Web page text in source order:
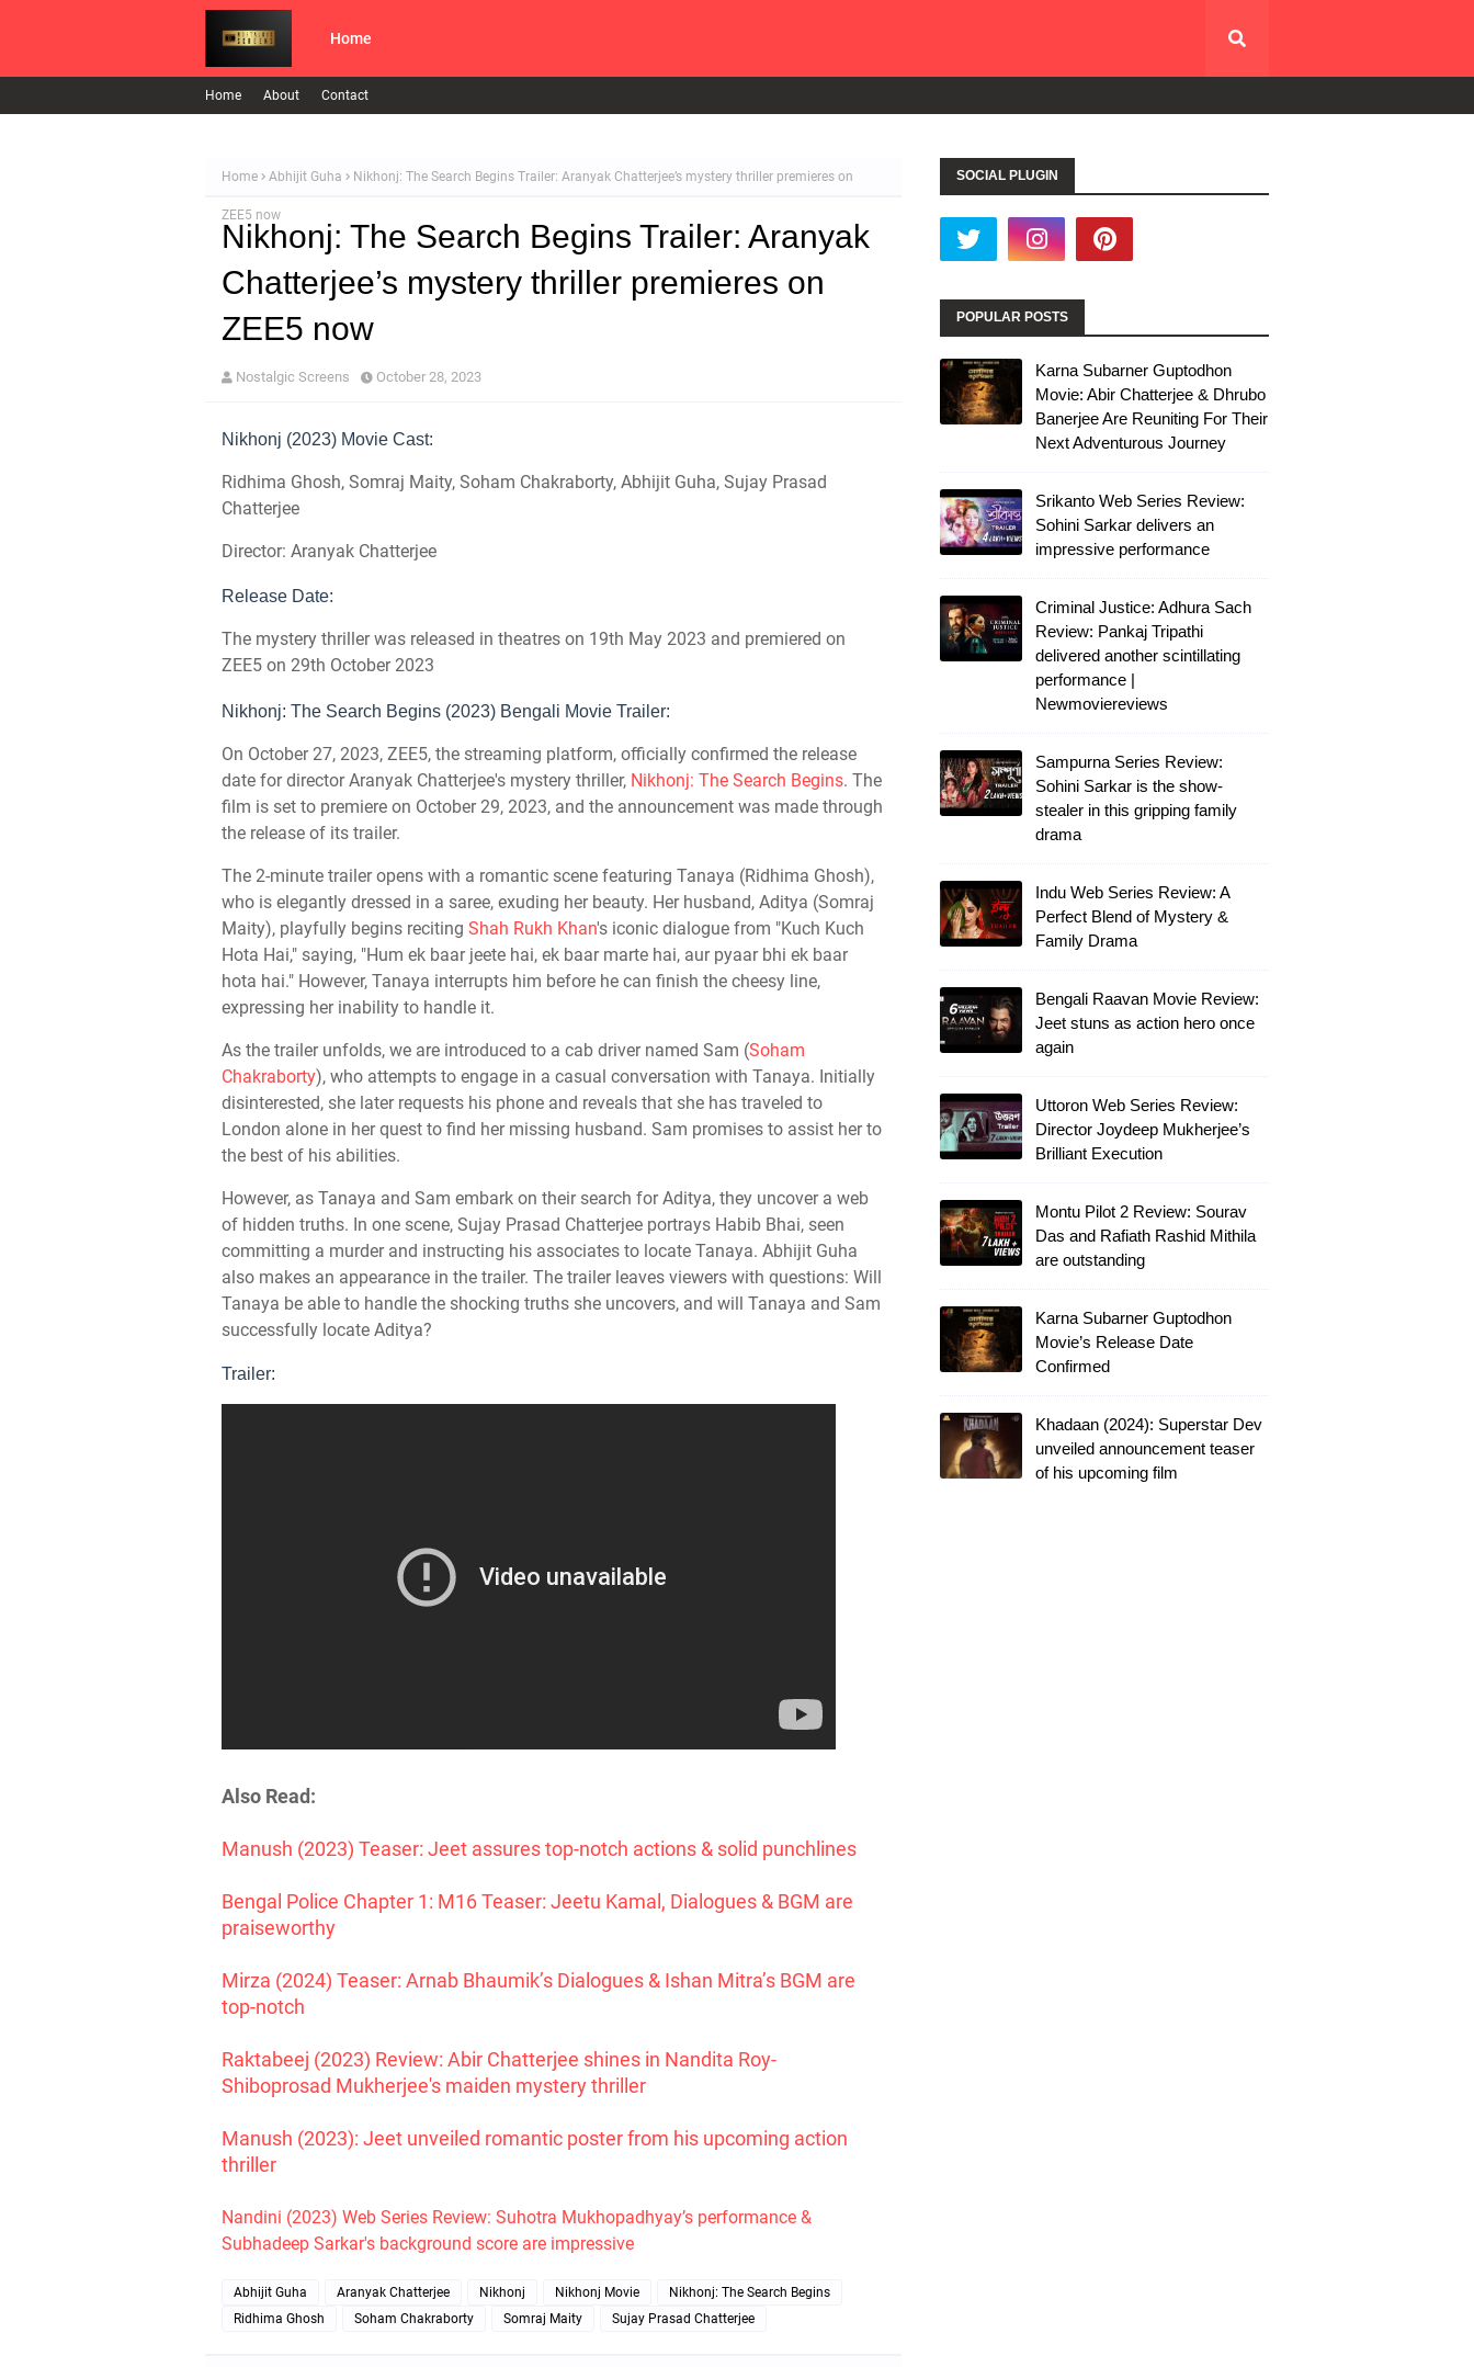
Home
Home About Contact
Home Abhijit Guha Nikhonj: The Search Begins Trailer: Aranyak Chatterjee’s mystery thriller premieres on
ZEE5 now
Nikhonj: The Search Begins Trailer: Aranyak
Chatterjee’s mystery thriller premieres on
ZEE5 now
Nostalgic Screens October 28, 2023
Nikhonj (2023) Movie Cast:
Ridhima Ghosh, Somraj Maity, Soham Chakraborty, Abhijit Guha, Sujay Prasad
Chatterjee
Director: Aranyak Chatterjee
Release Date:
The mystery thriller was released in theatres on 19th May 2023 and premiered on
ZEE5 on 29th October 2023
Nikhonj: The Search Begins (2023) Bengali Movie Trailer:
On October 27, 2023, ZEE5, the streaming platform, officially confirmed the release
date for director Aranyak Chatterjee's mystery thriller, Nikhonj: The Search Begins. The
film is set to premiere on October 29, 2023, and the announcement was made through
the release of its trailer.
The 2-minute trailer opens with a romantic scene featuring Tanaya (Ridhima Ghosh),
who is elegantly dressed in a saree, exuding her beauty. Her husband, Aditya (Somraj
Maity), playfully begins reciting Shah Rukh Khan's iconic dialogue from "Kuch Kuch
Hota Hai," saying, "Hum ek baar jeete hai, ek baar marte hai, aur pyaar bhi ek baar
hota hai." However, Tanaya interrupts him before he can finish the cheesy line,
expressing her inability to handle it.
As the trailer unfolds, we are introduced to a cab driver named Sam (Soham
Chakraborty), who attempts to engage in a casual conversation with Tanaya. Initially
disinterested, she later requests his phone and reveals that she has traveled to
London alone in her quest to find her missing husband. Sam promises to assist her to
the best of his abilities.
However, as Tanaya and Sam embark on their search for Aditya, they uncover a web
of hidden truths. In one scene, Sujay Prasad Chatterjee portrays Habib Bhai, seen
committing a murder and instructing his associates to locate Tanaya. Abhijit Guha
also makes an appearance in the trailer. The trailer leaves viewers with questions: Will
Tanaya be able to handle the shocking truths she uncovers, and will Tanaya and Sam
successfully locate Aditya?
Trailer:
Also Read:
Manush (2023) Teaser: Jeet assures top-notch actions & solid punchlines
Bengal Police Chapter 1: M16 Teaser: Jeetu Kamal, Dialogues & BGM are
praiseworthy
Mirza (2024) Teaser: Arnab Bhaumik’s Dialogues & Ishan Mitra’s BGM are
top-notch
Raktabeej (2023) Review: Abir Chatterjee shines in Nandita Roy-
Shiboprosad Mukherjee's maiden mystery thriller
Manush (2023): Jeet unveiled romantic poster from his upcoming action
thriller
Nandini (2023) Web Series Review: Suhotra Mukhopadhyay’s performance &
Subhadeep Sarkar's background score are impressive
Abhijit Guha Aranyak Chatterjee Nikhonj Nikhonj Movie
Nikhonj: The Search Begins
Ridhima Ghosh
Soham Chakraborty Somraj Maity Sujay Prasad Chatterjee
SOCIAL PLUGIN
POPULAR POSTS
Karna Subarner Guptodhon
Movie: Abir Chatterjee & Dhrubo
Banerjee Are Reuniting For Their
Next Adventurous Journey
Srikanto Web Series Review:
Sohini Sarkar delivers an
impressive performance
Criminal Justice: Adhura Sach
Review: Pankaj Tripathi
delivered another scintillating
performance |
Newmoviereviews
Sampurna Series Review:
Sohini Sarkar is the show-
stealer in this gripping family
drama
Indu Web Series Review: A
Perfect Blend of Mystery &
Family Drama
Bengali Raavan Movie Review:
Jeet stuns as action hero once
again
Uttoron Web Series Review:
Director Joydeep Mukherjee’s
Brilliant Execution
Montu Pilot 2 Review: Sourav
Das and Rafiath Rashid Mithila
are outstanding
Karna Subarner Guptodhon
Movie’s Release Date
Confirmed
Khadaan (2024): Superstar Dev
unveiled announcement teaser
of his upcoming film